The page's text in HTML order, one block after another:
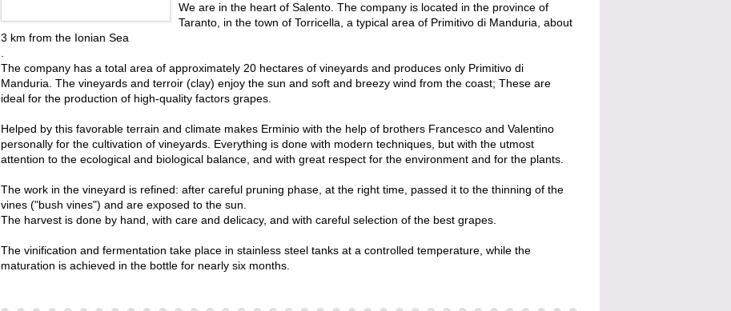
We are in the heart of Salento. The company is located in the province of
Taranto, in the town of Torricella, a typical area of ​​Primitivo di Manduria, about
3 km from the Ionian Sea
The company has a total area of ​​approximately 20 hectares of vineyards and produces only Primitivo di
Manduria. The vineyards and terroir (clay) enjoy the sun and soft and breezy wind from the coast; These are
ideal for the production of high-quality factors grapes.
Helped by this favorable terrain and climate makes Erminio with the help of brothers Francesco and Valentino
personally for the cultivation of vineyards. Everything is done with modern techniques, but with the utmost
attention to the ecological and biological balance, and with great respect for the environment and for the plants.
The work in the vineyard is refined: after careful pruning phase, at the right time, passed it to the thinning of the
vines ("bush vines") and are exposed to the sun.
The harvest is done by hand, with care and delicacy, and with careful selection of the best grapes.
The vinification and fermentation take place in stainless steel tanks at a controlled temperature, while the
maturation is achieved in the bottle for nearly six months.